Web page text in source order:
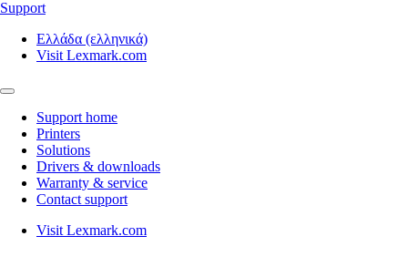
Support
Ελλάδα (ελληνικά)
Visit Lexmark.com
Support home
Printers
Solutions
Drivers & downloads
Warranty & service
Contact support
Visit Lexmark.com